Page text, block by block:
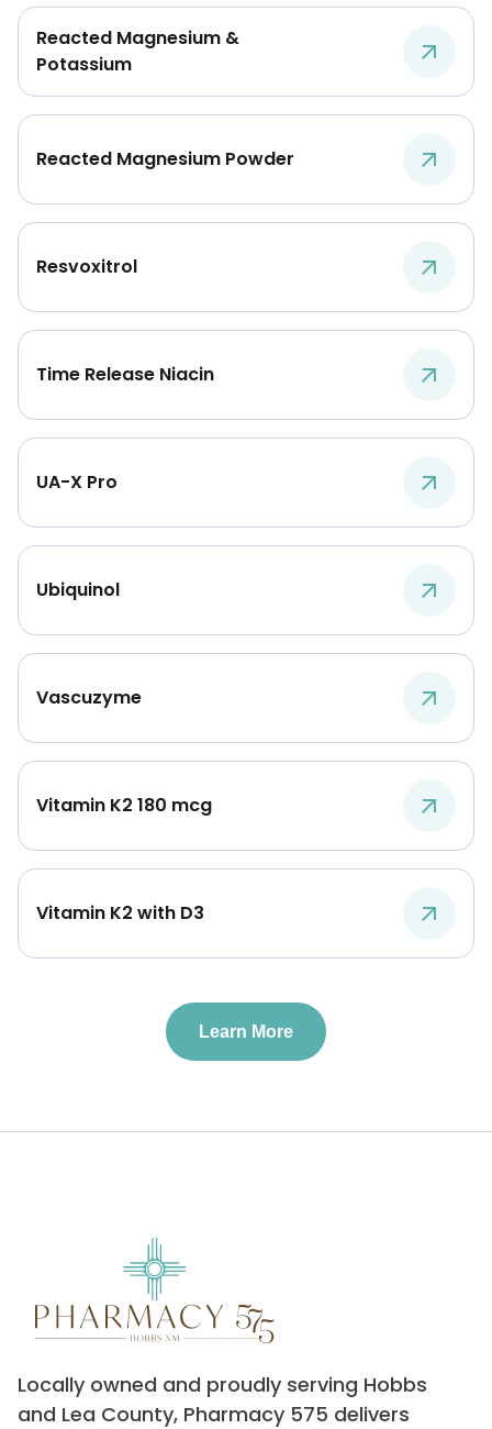
Reacted Magnesium &
Potassium
Reacted Magnesium Powder
Resvoxitrol
Time Release Niacin
UA-X Pro
Ubiquinol
Vascuzyme
Vitamin K2 180 mcg
Vitamin K2 with D3
Learn More
Locally owned and proudly serving Hobbs
and Lea County, Pharmacy 575 delivers